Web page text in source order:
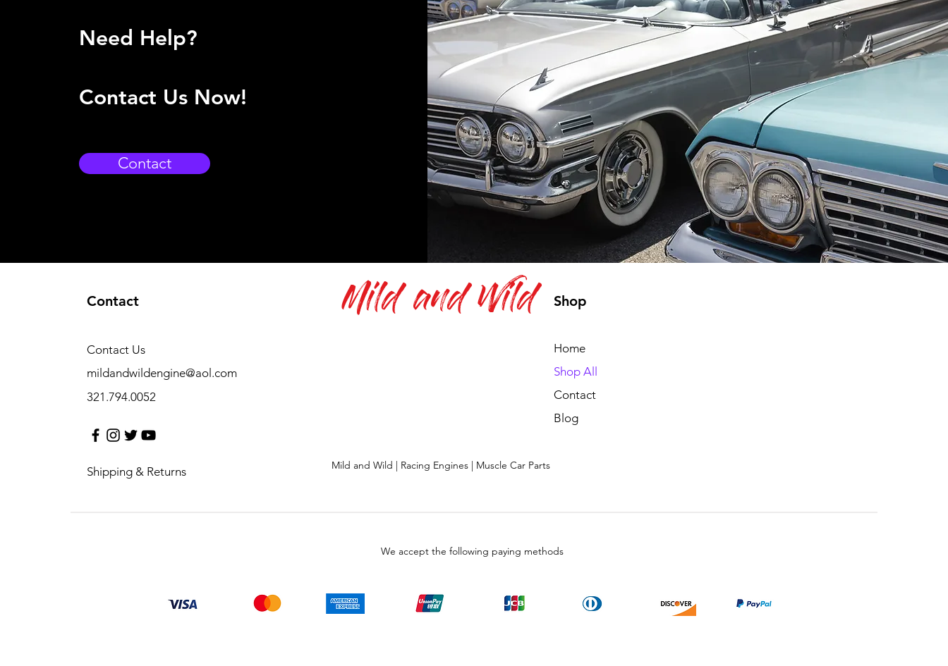
Need Help?
Contact Us Now!
Contact
Contact
mildandwildengine@aol.com
321.794.0052
Contact Us
Shipping & Returns
Shop
Home
Shop All
Contact
Blog
Mild and Wild
Mild and Wild | Racing Engines | Muscle Car Parts
We accept the following paying methods